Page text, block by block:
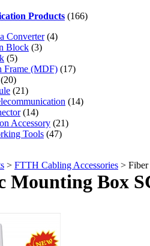
Products (166)
Converter(4)
Block (3)
(5)
Frame (MDF) (17)
(20)
(21)
(14)
(14)
Accessory (21)
Tools (47)
> FTTH Cabling Accessories >
Mounting Box